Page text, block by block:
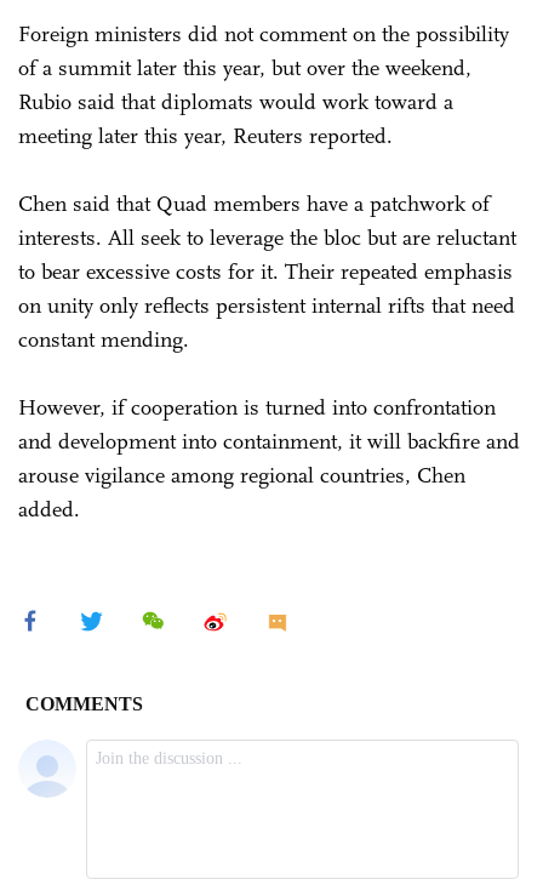
Foreign ministers ⁠did not comment on the possibility
of a summit later this year, but over the weekend,
Rubio said that diplomats would work toward a
meeting later this year, Reuters reported.
Chen said that Quad members have a patchwork of
interests. All seek to leverage the bloc but are reluctant
to bear excessive costs for it. Their repeated emphasis
on unity only reflects persistent internal rifts that need
constant mending.
However, if cooperation is turned into confrontation
and development into containment, it will backfire and
arouse vigilance among regional countries, Chen
added.